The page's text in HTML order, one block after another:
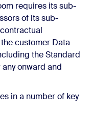
requires its sub-
of its sub-
customer Data
the Standard
onward and
in a number of key